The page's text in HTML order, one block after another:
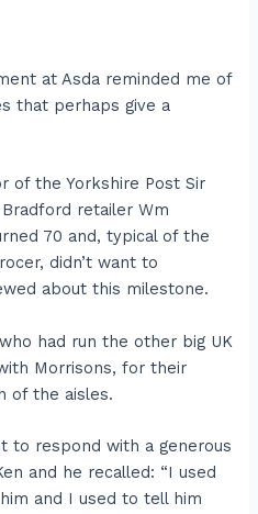
at Asda reminded me of
that perhaps give a
of the Yorkshire Post Sir
retailer Wm
70 and, typical of the
didn’t want to
about this milestone.
had run the other big UK
Morrisons, for their
of the aisles.
to respond with a generous
and he recalled: “I used
and I used to tell him